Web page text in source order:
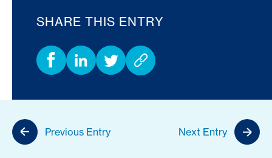
SHARE THIS ENTRY
Previous Entry Next Entry